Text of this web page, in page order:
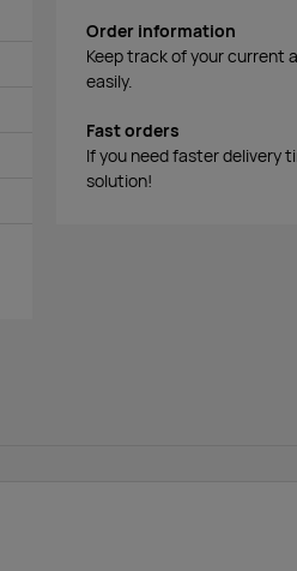
Order information
Keep track of your current
easily.
Fast orders
If you need faster delivery
solution!